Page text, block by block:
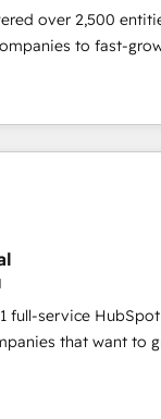
HubSpot
HubSpot
Design Agency of the
HubSpot Impact
Performance Award
🏆2013 HubSpot
in 1997
over 2,500
to fast-
— to streamline
the full
and industry
and AI
implementations •
Marketing & Content
predictive
+ HubSpot
and CMS
NetSuite, Microsoft
member portals
catering industry •
full-service
that want to
onboarding, to
website to lead